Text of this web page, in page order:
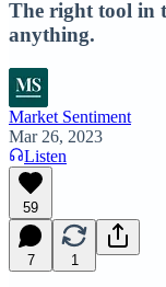
The right tool in
anything.
Market Sentiment
Mar 26, 2023
Listen
59
7 1